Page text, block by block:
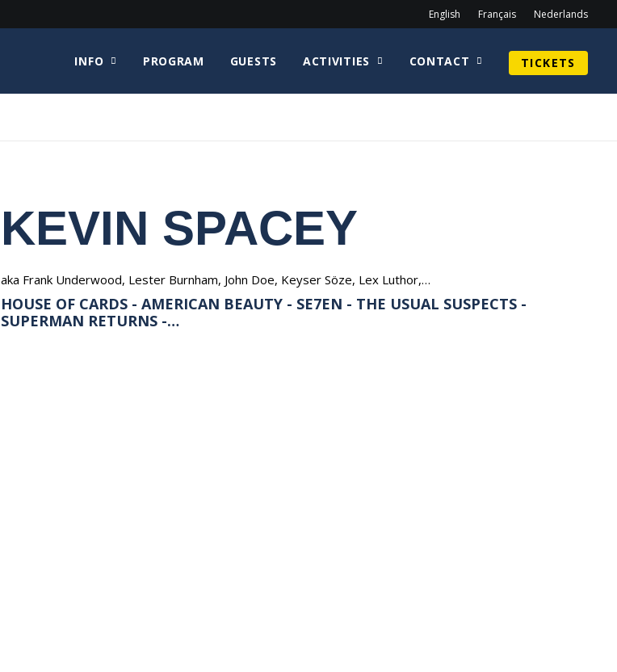
English Français Nederlands
INFO PROGRAM GUESTS ACTIVITIES CONTACT TICKETS
KEVIN SPACEY
aka Frank Underwood, Lester Burnham, John Doe, Keyser Söze, Lex Luthor,…
HOUSE OF CARDS - AMERICAN BEAUTY - SE7EN - THE USUAL SUSPECTS -
SUPERMAN RETURNS -…